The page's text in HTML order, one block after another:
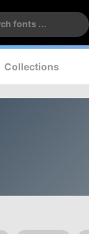
Collections